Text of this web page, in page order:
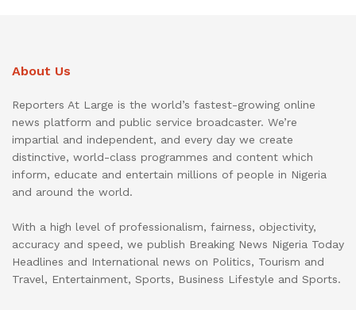
About Us
Reporters At Large is the world’s fastest-growing online
news platform and public service broadcaster. We’re
impartial and independent, and every day we create
distinctive, world-class programmes and content which
inform, educate and entertain millions of people in Nigeria
and around the world.
With a high level of professionalism, fairness, objectivity,
accuracy and speed, we publish Breaking News Nigeria Today
Headlines and International news on Politics, Tourism and
Travel, Entertainment, Sports, Business Lifestyle and Sports.